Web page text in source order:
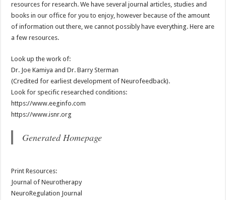
resources for research. We have several journal articles, studies and
books in our office for you to enjoy, however because of the amount
of information out there, we cannot possibly have everything. Here are
a few resources.
Look up the work of:
Dr. Joe Kamiya and Dr. Barry Sterman
(Credited for earliest development of Neurofeedback).
Look for specific researched conditions:
https://www.eeginfo.com
https://www.isnr.org
Generated Homepage
Print Resources:
Journal of Neurotherapy
NeuroRegulation Journal